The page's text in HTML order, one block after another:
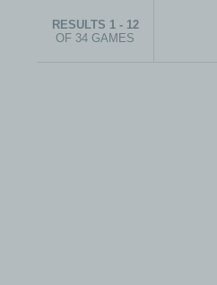
RESULTS 1 - 12
OF 34 GAMES